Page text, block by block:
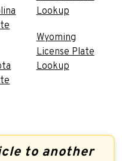
Lookup
Wyoming
License Plate
Lookup
to another